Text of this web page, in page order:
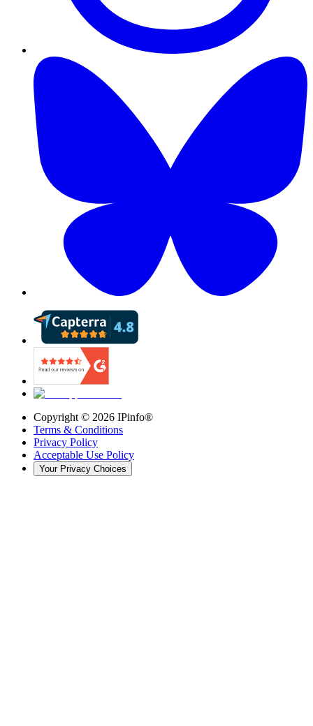
Copyright © 2026 IPinfo®
Terms & Conditions
Privacy Policy
Acceptable Use Policy
Your Privacy Choices